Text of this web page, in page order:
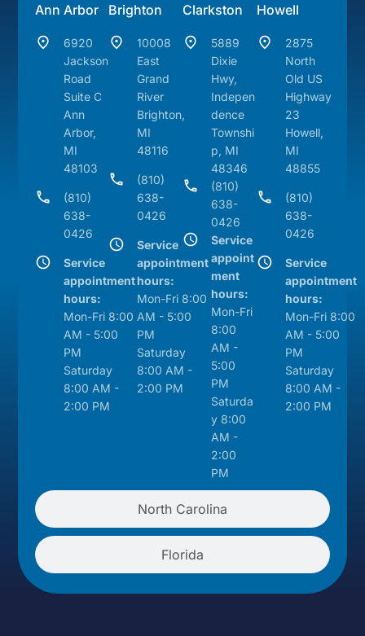
North Carolina
Florida
Ann Arbor
6920
Jackson
Road
Suite C
Ann
Arbor,
MI
48103
(810)
638-
0426
Service
appointment
hours:
Mon-Fri 8:00
AM - 5:00
PM
Saturday
8:00 AM -
2:00 PM
Brighton
10008
East
Grand
River
Brighton,
MI
48116
(810)
638-
0426
Service
appointment
hours:
Mon-Fri 8:00
AM - 5:00
PM
Saturday
8:00 AM -
2:00 PM
Clarkston
5889
Dixie
Hwy,
Indepen
dence
Townshi
p, MI
48346
(810)
638-
0426
Service
appoint
ment
hours:
Mon-Fri
8:00
AM -
5:00
PM
Saturda
y 8:00
AM -
2:00
PM
Howell
2875
North
Old US
Highway
23
Howell,
MI
48855
(810)
638-
0426
Service
appointment
hours:
Mon-Fri 8:00
AM - 5:00
PM
Saturday
8:00 AM -
2:00 PM